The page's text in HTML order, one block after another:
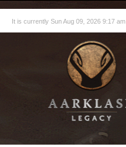
It is currently Sun Aug 09, 2026 9:17 am